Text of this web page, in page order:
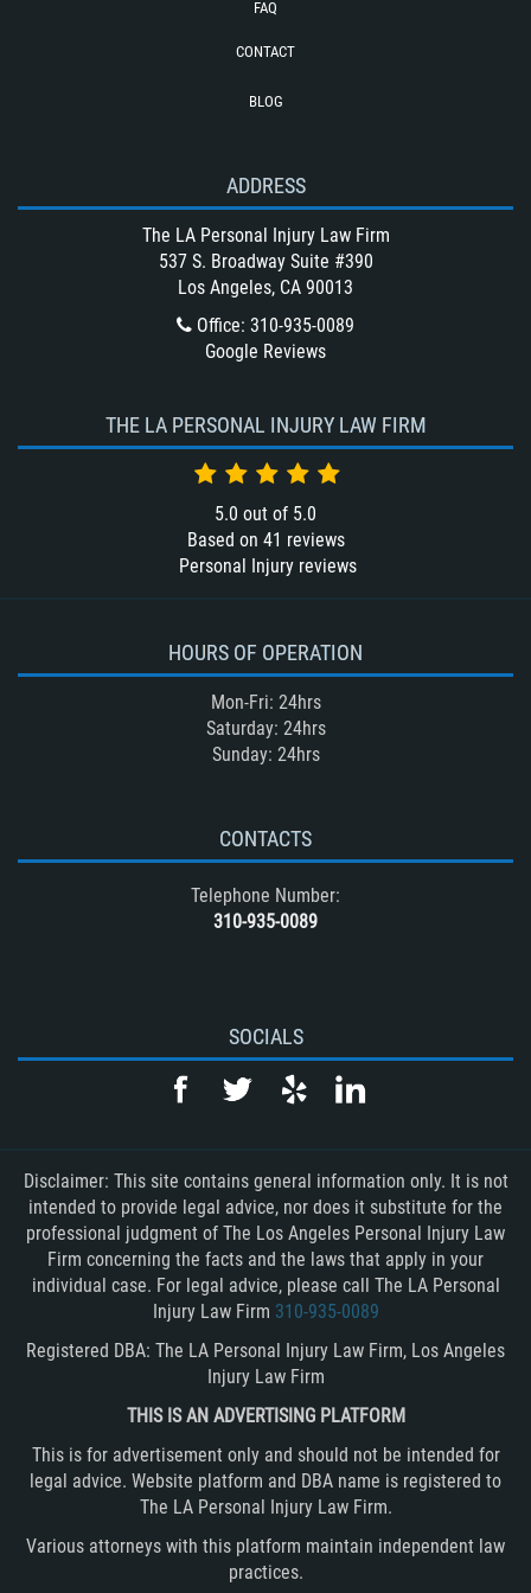
Type of Evidence Needed for a Truck
Winning Your Truck Accident Case
What Damages Can I Recover in a
Wrongful Death Claim?
What to Do After a Motorcycle
Wrongful Death
FAQ
CONTACT
BLOG
ADDRESS
The LA Personal Injury Law Firm
537 S. Broadway Suite #390
Los Angeles, CA 90013
Office:310-935-0089
Google Reviews
THE LA PERSONAL INJURY LAW FIRM
5.0 out of 5.0
Based on 41 reviews
Personal Injury reviews
HOURS OF OPERATION
Mon-Fri: 24hrs
Saturday: 24hrs
Sunday: 24hrs
CONTACTS
Telephone Number:
310-935-0089
SOCIALS
Disclaimer: This site contains general information only. It is not
intended to provide legal advice, nor does it substitute for the
professional judgment of The Los Angeles Personal Injury Law
Firm concerning the facts and the laws that apply in your
individual case. For legal advice, please call The LA Personal
Injury Law Firm 310-935-0089
Registered DBA: The LA Personal Injury Law Firm, Los Angeles
Injury Law Firm
THIS IS AN ADVERTISING PLATFORM
This is for advertisement only and should not be intended for
legal advice. Website platform and DBA name is registered to
The LA Personal Injury Law Firm.
Various attorneys with this platform maintain independent law
practices.